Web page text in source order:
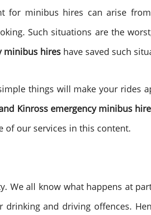
for minibus hires can arise from
Such situations are the
minibus hires have saved such
things will make your rides
Kinross emergency minibus hire
of our services in this content.
We all know what happens at
and driving offences.